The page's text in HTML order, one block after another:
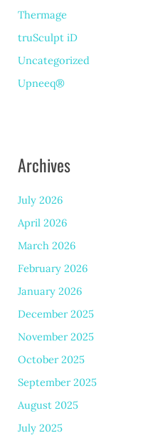
Thermage
truSculpt iD
Uncategorized
Upneeq®
Archives
July 2026
April 2026
March 2026
February 2026
January 2026
December 2025
November 2025
October 2025
September 2025
August 2025
July 2025